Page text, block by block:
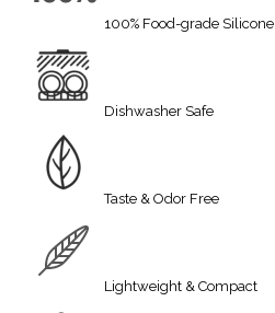
100% Food-grade Silicone
Dishwasher Safe
Taste & Odor Free
Lightweight & Compact